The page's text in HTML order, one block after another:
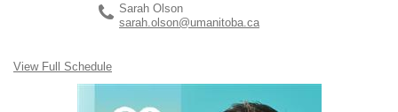
Sarah Olson
sarah.olson@umanitoba.ca
View Full Schedule